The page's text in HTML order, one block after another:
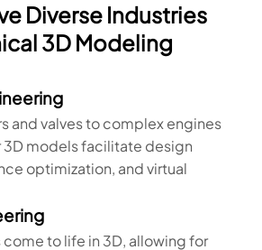
Diverse Industries
3D Modeling
and valves to complex engines
3D models facilitate design
optimization, and virtual
to life in 3D, allowing for